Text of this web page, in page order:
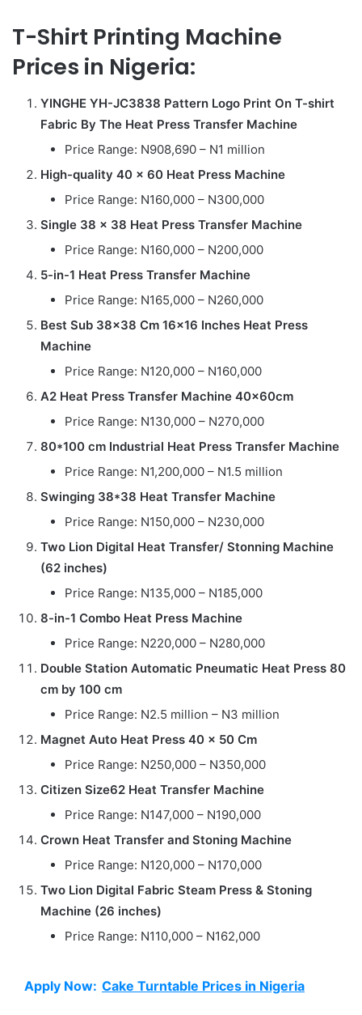
T-Shirt Printing Machine
Prices in Nigeria:
YINGHE YH-JC3838 Pattern Logo Print On T-shirt
Fabric By The Heat Press Transfer Machine
Price Range: N908,690 – N1 million
High-quality 40 x 60 Heat Press Machine
Price Range: N160,000 – N300,000
Single 38 x 38 Heat Press Transfer Machine
Price Range: N160,000 – N200,000
5-in-1 Heat Press Transfer Machine
Price Range: N165,000 – N260,000
Best Sub 38×38 Cm 16×16 Inches Heat Press
Machine
Price Range: N120,000 – N160,000
A2 Heat Press Transfer Machine 40x60cm
Price Range: N130,000 – N270,000
80*100 cm Industrial Heat Press Transfer Machine
Price Range: N1,200,000 – N1.5 million
Swinging 38*38 Heat Transfer Machine
Price Range: N150,000 – N230,000
Two Lion Digital Heat Transfer/ Stonning Machine
(62 inches)
Price Range: N135,000 – N185,000
8-in-1 Combo Heat Press Machine
Price Range: N220,000 – N280,000
Double Station Automatic Pneumatic Heat Press 80
cm by 100 cm
Price Range: N2.5 million – N3 million
Magnet Auto Heat Press 40 x 50 Cm
Price Range: N250,000 – N350,000
Citizen Size62 Heat Transfer Machine
Price Range: N147,000 – N190,000
Crown Heat Transfer and Stoning Machine
Price Range: N120,000 – N170,000
Two Lion Digital Fabric Steam Press & Stoning
Machine (26 inches)
Price Range: N110,000 – N162,000
Apply Now: Cake Turntable Prices in Nigeria